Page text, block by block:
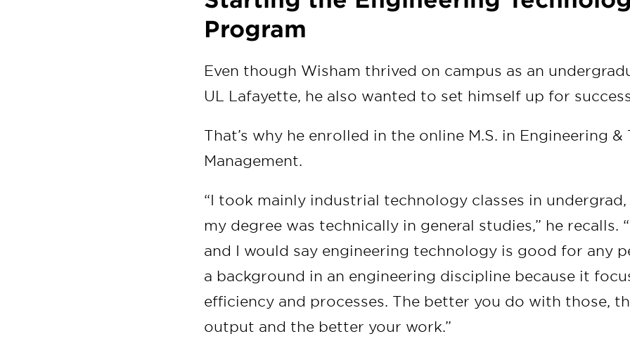
Program
Even though Wisham thrived on campus as an
UL Lafayette, he also wanted to set himself up for
That’s why he enrolled in the online M.S. in Engineering &
Management.
“I took mainly industrial technology classes in
my degree was technically in general studies,” he recalls.
and I would say engineering technology is good for any
a background in an engineering discipline because it
efficiency and processes. The better you do with those,
output and the better your work.”